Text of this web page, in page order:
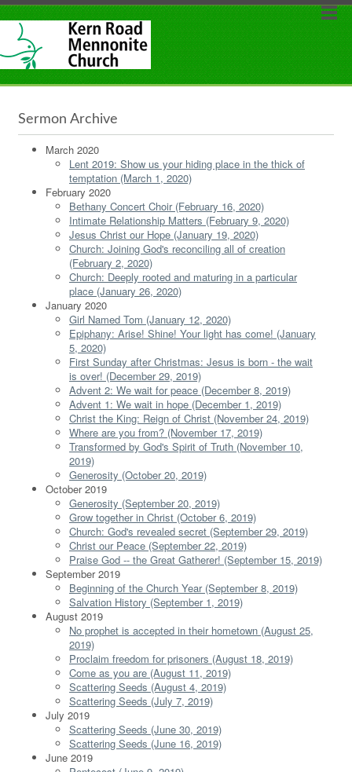
Sermon Archive
March 2020
Lent 2019: Show us your hiding place in the thick of
temptation (March 1, 2020)
February 2020
Bethany Concert Choir (February 16, 2020)
Intimate Relationship Matters (February 9, 2020)
Jesus Christ our Hope (January 19, 2020)
Church: Joining God's reconciling all of creation
(February 2, 2020)
Church: Deeply rooted and maturing in a particular
place (January 26, 2020)
January 2020
Girl Named Tom (January 12, 2020)
Epiphany: Arise! Shine! Your light has come! (January
5, 2020)
First Sunday after Christmas: Jesus is born - the wait
is over! (December 29, 2019)
Advent 2: We wait for peace (December 8, 2019)
Advent 1: We wait in hope (December 1, 2019)
Christ the King: Reign of Christ (November 24, 2019)
Where are you from? (November 17, 2019)
Transformed by God's Spirit of Truth (November 10,
2019)
Generosity (October 20, 2019)
October 2019
Generosity (September 20, 2019)
Grow together in Christ (October 6, 2019)
Church: God's revealed secret (September 29, 2019)
Christ our Peace (September 22, 2019)
Praise God -- the Great Gatherer! (September 15, 2019)
September 2019
Beginning of the Church Year (September 8, 2019)
Salvation History (September 1, 2019)
August 2019
No prophet is accepted in their hometown (August 25,
2019)
Proclaim freedom for prisoners (August 18, 2019)
Come as you are (August 11, 2019)
Scattering Seeds (August 4, 2019)
Scattering Seeds (July 7, 2019)
July 2019
Scattering Seeds (June 30, 2019)
Scattering Seeds (June 16, 2019)
June 2019